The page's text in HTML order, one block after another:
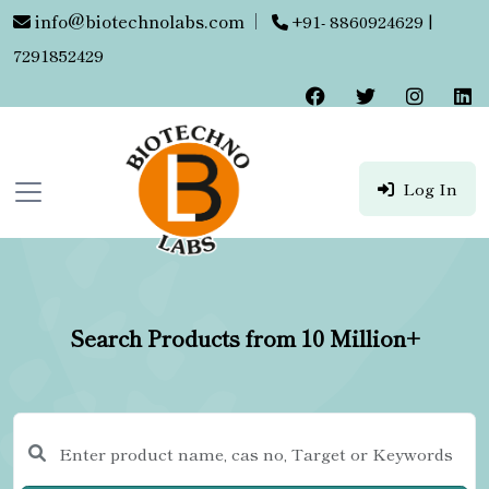
info@biotechnolabs.com |
+91- 8860924629 |
7291852429
Log In
Search Products from 10 Million+